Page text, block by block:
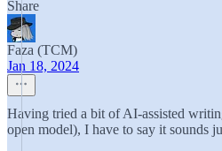
Share
Faza (TCM)
Jan 18, 2024
Having tried a bit of AI-assisted
open model), I have to say it sounds